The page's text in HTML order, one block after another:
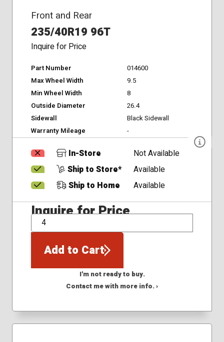
Front and Rear
235/40R19 96T
Inquire for Price
Part Number
014600
Max Wheel Width
9.5
Min Wheel Width
8
Outside Diameter
26.4
Sidewall
Black Sidewall
Warranty Mileage
-
In-Store
Not Available
Ship to Store*
Available
Ship to Home
Available
Inquire for Price
QTY
Add to Cart
I'm not ready to buy.
Contact me with more info. ›